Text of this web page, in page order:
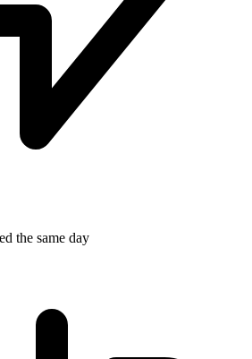
the same day